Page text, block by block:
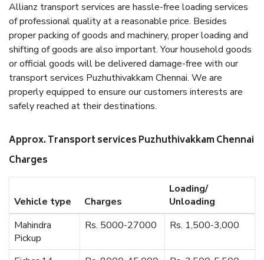
Allianz transport services are hassle-free loading services
of professional quality at a reasonable price. Besides
proper packing of goods and machinery, proper loading and
shifting of goods are also important. Your household goods
or official goods will be delivered damage-free with our
transport services Puzhuthivakkam Chennai. We are
properly equipped to ensure our customers interests are
safely reached at their destinations.
Approx. Transport services Puzhuthivakkam Chennai
Charges
Vehicle type Charges
Loading/
Unloading
Mahindra
Pickup
Rs. 5000-27000 Rs. 1,500-3,000